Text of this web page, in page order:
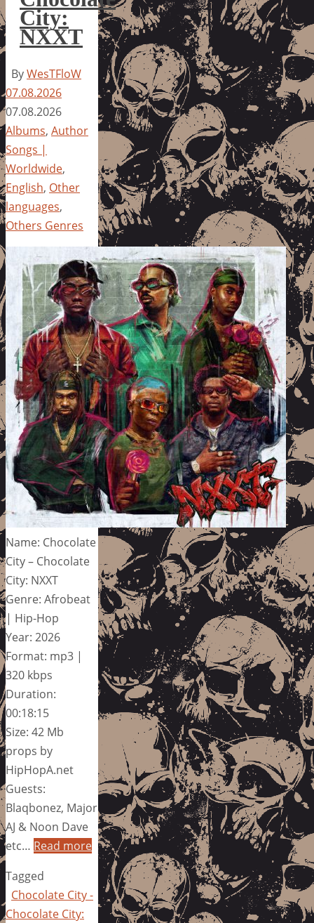
City:
NXXT
ByWesTFloW
07.08.2026
07.08.2026
Albums, Author
Songs |
Worldwide,
English, Other
languages,
Others Genres
Name: Chocolate
City – Chocolate
City: NXXT
Genre: Afrobeat
| Hip-Hop
Year: 2026
Format: mp3 |
320 kbps
Duration:
00:18:15
Size: 42 Mb
props by
HipHopA.net
Guests:
Blaqbonez, Major
AJ & Noon Dave
etc… Read more
Tagged
Chocolate City -
Chocolate City: